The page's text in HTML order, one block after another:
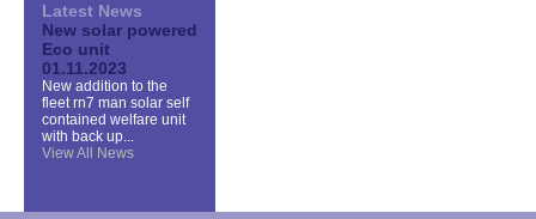
Latest News
New solar powered
Eco unit
01.11.2023
New addition to the
fleet rn7 man solar self
contained welfare unit
with back up...
View All News